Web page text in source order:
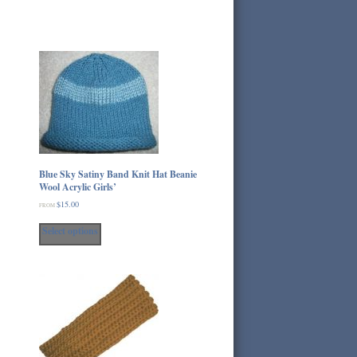
Blue Sky Satiny Band Knit Hat Beanie
Wool Acrylic Girls’
FROM$15.00
Select options
has
options
may
be
chosen
on